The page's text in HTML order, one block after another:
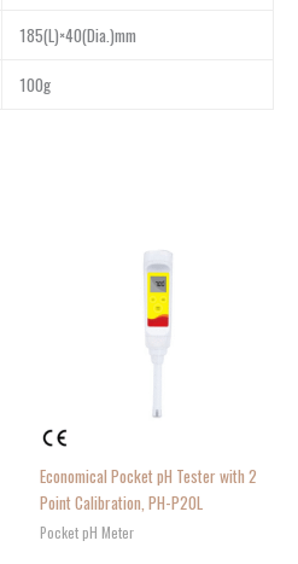
185(L)×40(Dia.)mm
100g
Economical Pocket pH Tester with 2
Point Calibration, PH-P20L
Pocket pH Meter